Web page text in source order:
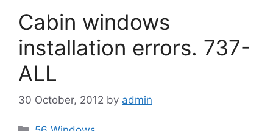
Cabin windows
installation errors. 737-
ALL
30 October, 2012 by admin
Categories